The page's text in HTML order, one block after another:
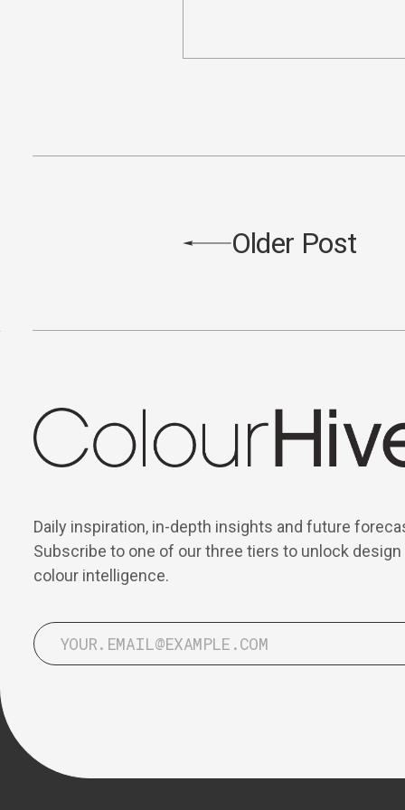
Older Post
Daily inspiration, in-depth insights and future
Subscribe to one of our three tiers to unlock design
colour intelligence.